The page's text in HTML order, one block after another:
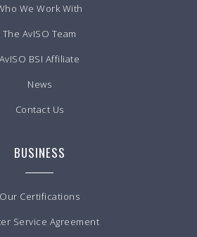
We Work With
The AvISO Team
AvISO BSI Affiliate
News
Contact Us
BUSINESS
Our Certifications
Service Agreement